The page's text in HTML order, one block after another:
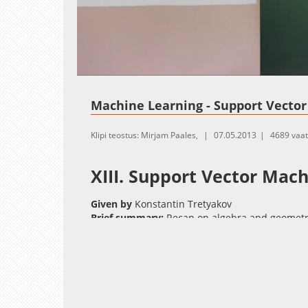
0.00%
Machine Learning - Support
Klipi teostus: Mirjam Paales, 07.05.2013 4689
XIII. Support Vector
Given by Konstantin Tretyakov
Brief summary: Recap on algebra and